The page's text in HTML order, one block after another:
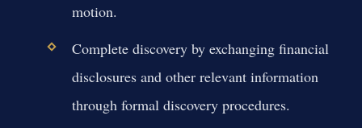
motion.
Complete discovery by exchanging financial
disclosures and other relevant information
through formal discovery procedures.